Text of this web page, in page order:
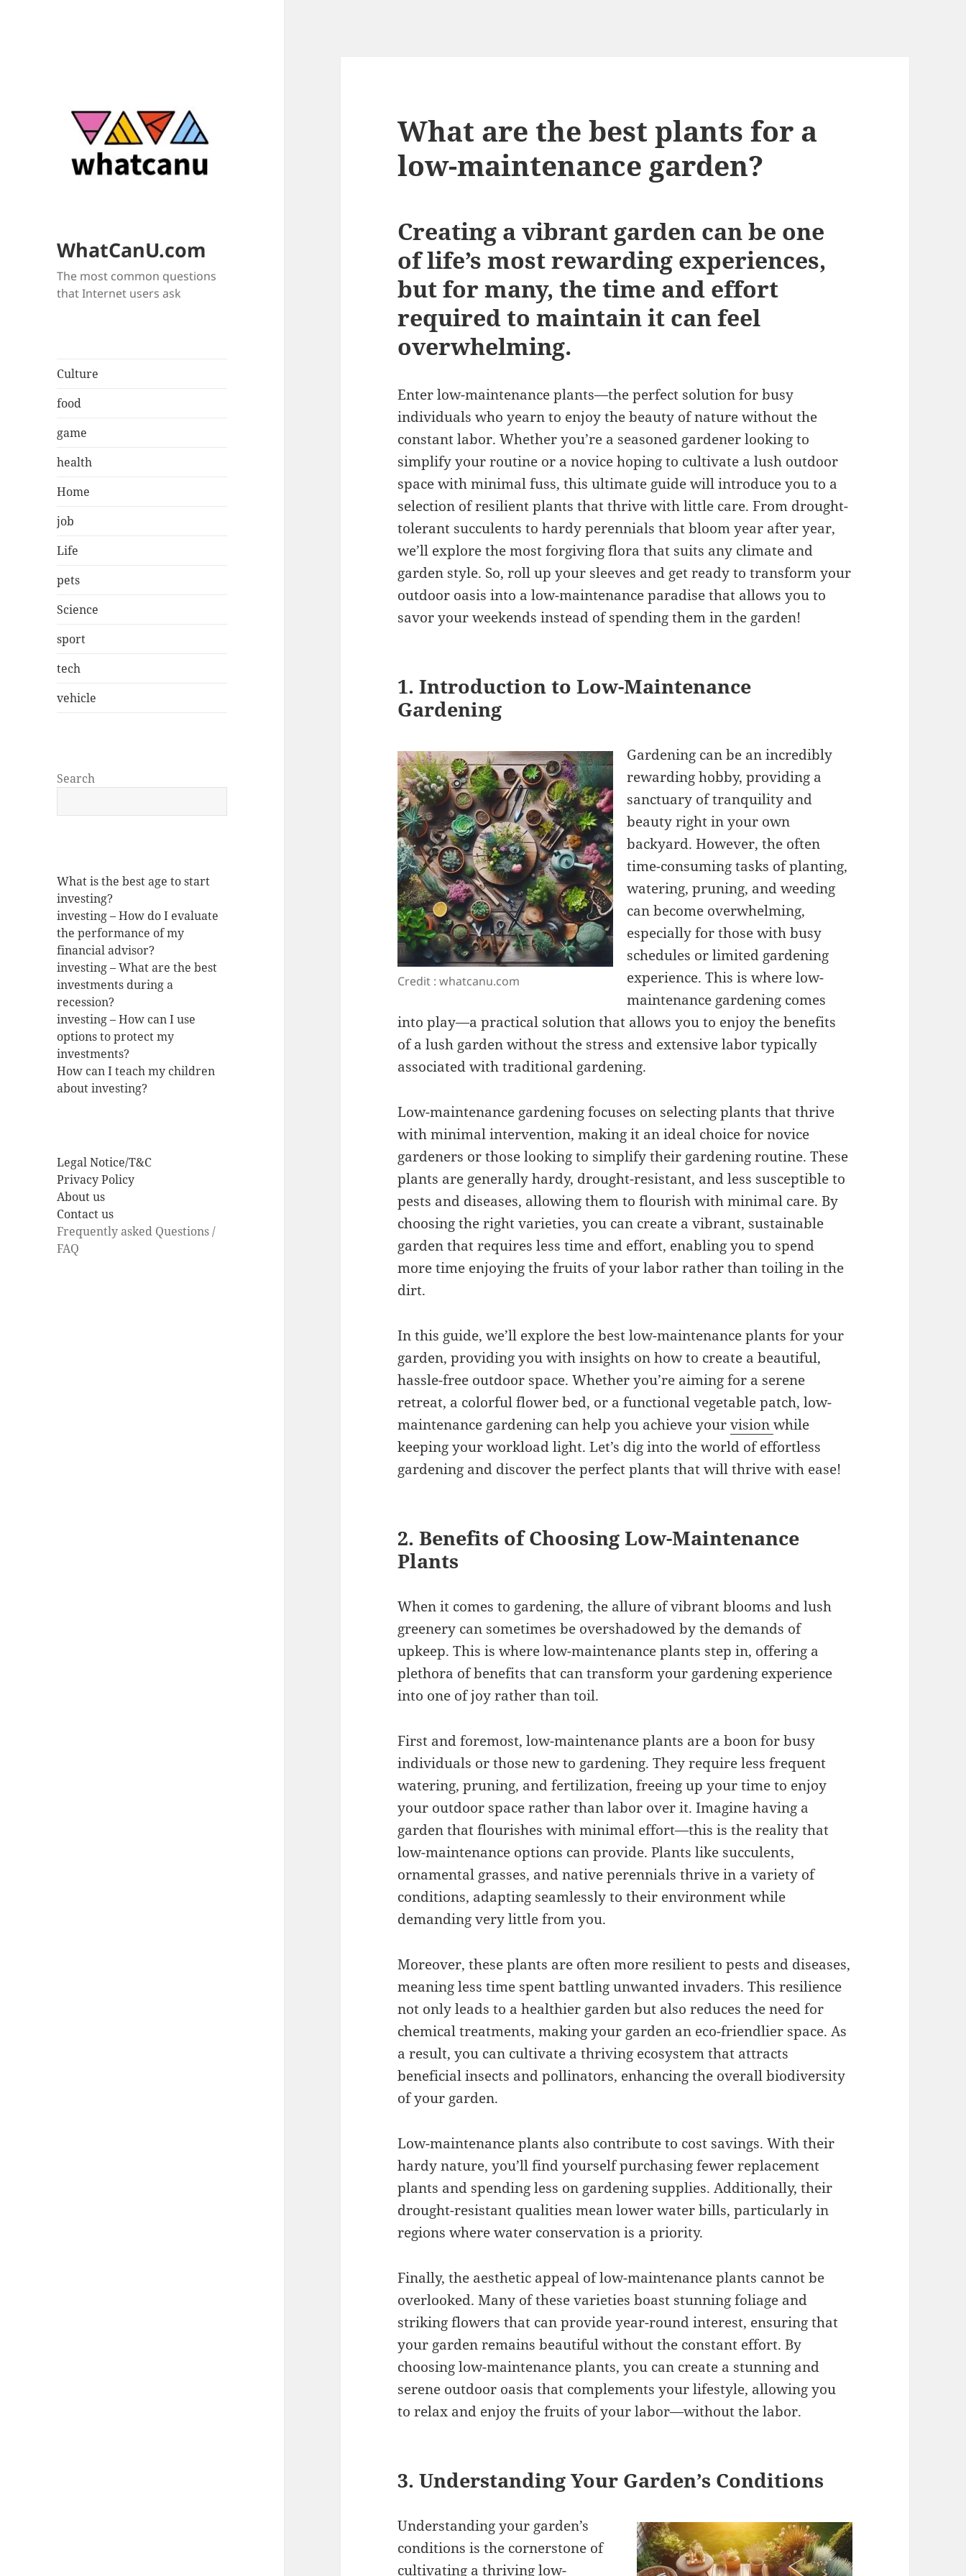
WhatCanU.com
The most common questions
that Internet users ask
Culture
food
game
health
Home
job
Life
pets
Science
sport
tech
vehicle
Search
What is the best age to start
investing?
investing – How do I evaluate
the performance of my
financial advisor?
investing – What are the best
investments during a
recession?
investing – How can I use
options to protect my
investments?
How can I teach my children
about investing?
Legal Notice/T&C
Privacy Policy
About us
Contact us
Frequently asked Questions /
FAQ
What are the best plants for a
low-maintenance garden?
Creating a vibrant garden can be one
of life’s most rewarding experiences,
but for many, the time and effort
required to maintain it can feel
overwhelming.
Enter low-maintenance plants—the perfect solution for busy
individuals who yearn to enjoy the beauty of nature without the
constant labor. Whether you’re a seasoned gardener looking to
simplify your routine or a novice hoping to cultivate a lush outdoor
space with minimal fuss, this ultimate guide will introduce you to a
selection of resilient plants that thrive with little care. From drought-
tolerant succulents to hardy perennials that bloom year after year,
we’ll explore the most forgiving flora that suits any climate and
garden style. So, roll up your sleeves and get ready to transform your
outdoor oasis into a low-maintenance paradise that allows you to
savor your weekends instead of spending them in the garden!
1. Introduction to Low-Maintenance
Gardening
Credit : whatcanu.com
Gardening can be an incredibly
rewarding hobby, providing a
sanctuary of tranquility and
beauty right in your own
backyard. However, the often
time-consuming tasks of planting,
watering, pruning, and weeding
can become overwhelming,
especially for those with busy
schedules or limited gardening
experience. This is where low-
maintenance gardening comes
into play—a practical solution that allows you to enjoy the benefits
of a lush garden without the stress and extensive labor typically
associated with traditional gardening.
Low-maintenance gardening focuses on selecting plants that thrive
with minimal intervention, making it an ideal choice for novice
gardeners or those looking to simplify their gardening routine. These
plants are generally hardy, drought-resistant, and less susceptible to
pests and diseases, allowing them to flourish with minimal care. By
choosing the right varieties, you can create a vibrant, sustainable
garden that requires less time and effort, enabling you to spend
more time enjoying the fruits of your labor rather than toiling in the
dirt.
In this guide, we’ll explore the best low-maintenance plants for your
garden, providing you with insights on how to create a beautiful,
hassle-free outdoor space. Whether you’re aiming for a serene
retreat, a colorful flower bed, or a functional vegetable patch, low-
maintenance gardening can help you achieve yourvisionwhile
keeping your workload light. Let’s dig into the world of effortless
gardening and discover the perfect plants that will thrive with ease!
2. Benefits of Choosing Low-Maintenance
Plants
When it comes to gardening, the allure of vibrant blooms and lush
greenery can sometimes be overshadowed by the demands of
upkeep. This is where low-maintenance plants step in, offering a
plethora of benefits that can transform your gardening experience
into one of joy rather than toil.
First and foremost, low-maintenance plants are a boon for busy
individuals or those new to gardening. They require less frequent
watering, pruning, and fertilization, freeing up your time to enjoy
your outdoor space rather than labor over it. Imagine having a
garden that flourishes with minimal effort—this is the reality that
low-maintenance options can provide. Plants like succulents,
ornamental grasses, and native perennials thrive in a variety of
conditions, adapting seamlessly to their environment while
demanding very little from you.
Moreover, these plants are often more resilient to pests and diseases,
meaning less time spent battling unwanted invaders. This resilience
not only leads to a healthier garden but also reduces the need for
chemical treatments, making your garden an eco-friendlier space. As
a result, you can cultivate a thriving ecosystem that attracts
beneficial insects and pollinators, enhancing the overall biodiversity
of your garden.
Low-maintenance plants also contribute to cost savings. With their
hardy nature, you’ll find yourself purchasing fewer replacement
plants and spending less on gardening supplies. Additionally, their
drought-resistant qualities mean lower water bills, particularly in
regions where water conservation is a priority.
Finally, the aesthetic appeal of low-maintenance plants cannot be
overlooked. Many of these varieties boast stunning foliage and
striking flowers that can provide year-round interest, ensuring that
your garden remains beautiful without the constant effort. By
choosing low-maintenance plants, you can create a stunning and
serene outdoor oasis that complements your lifestyle, allowing you
to relax and enjoy the fruits of your labor—without the labor.
3. Understanding Your Garden’s Conditions
Understanding your garden’s
conditions is the cornerstone of
cultivating a thriving low-